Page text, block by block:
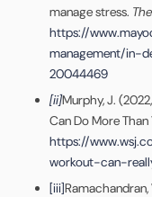
manage stress.
https://
management/in-
20044469
[ii]Murphy, J.
Can Do More Than
https://
workout-can-
[iii]Ramachandran,